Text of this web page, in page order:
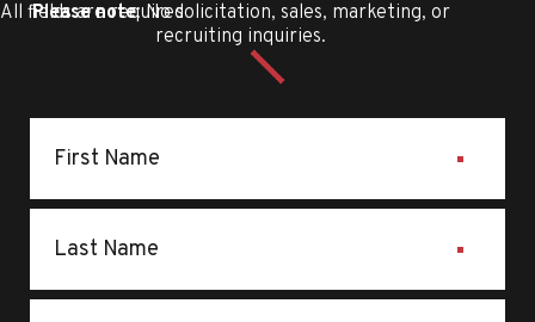
Please note: No solicitation, sales, marketing, or
recruiting inquiries.
All fields are required